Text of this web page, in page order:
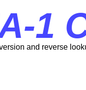
1
and reverse